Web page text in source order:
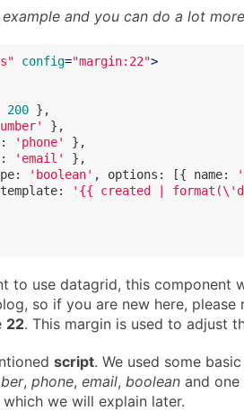
and you can do a lot
config="margin:22">
200 },
},
:
'phone'
},
:
'email'
},
: 'boolean' , options : [{ name:
template: '{{ created |
to use datagrid, this component
so if you are new here, please
22. This margin is used to adjust
script. We used some
, phone, email, boolean and
we will explain later.